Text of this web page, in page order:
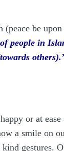
(peace be
people in
or at ease
a smile on
gestures.